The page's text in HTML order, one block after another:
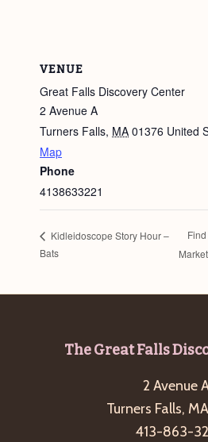
VENUE
Great Falls Discovery Center
2 Avenue A
Turners Falls, MA 01376 United
Map
Phone
4138633221
Kidleidoscope Story Hour –
Bats
The Great Falls
2 Avenue
Turners Falls,
413-863-